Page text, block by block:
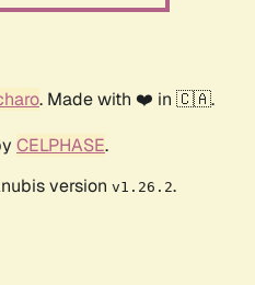
. Made with ❤️ in 🇨🇦.
CELPHASE.
version v1.26.2.